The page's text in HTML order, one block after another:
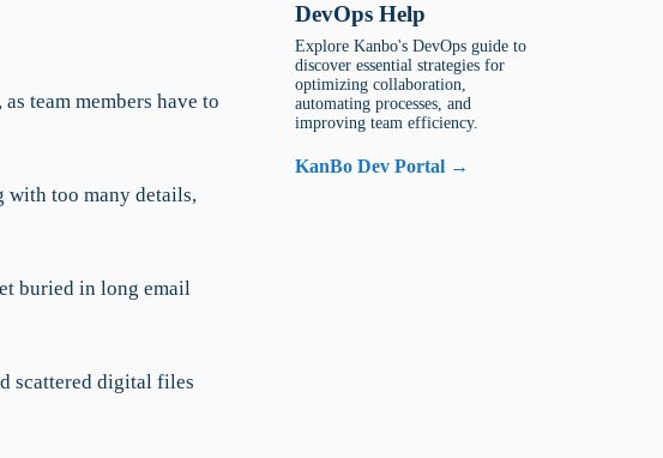
team members have to
with too many details,
buried in long email
scattered digital files
DevOps Help
Explore Kanbo's DevOps guide to
discover essential strategies for
optimizing collaboration,
automating processes, and
improving team efficiency.
KanBo Dev Portal →